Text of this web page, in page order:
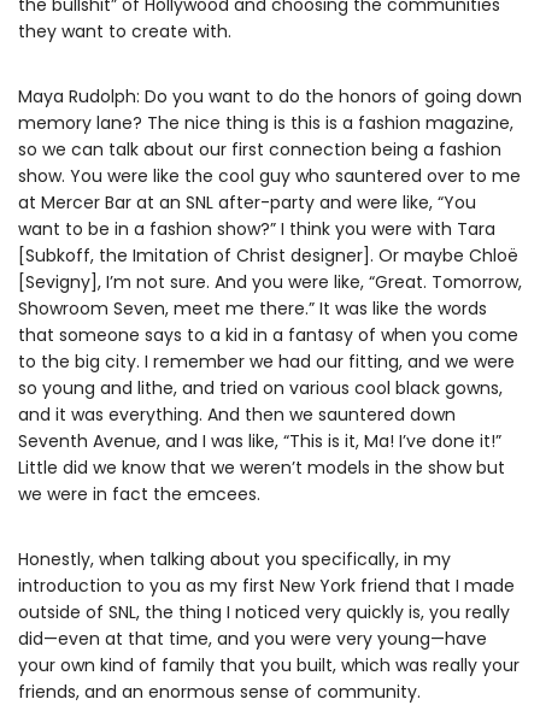
they want to create with.
Maya Rudolph: Do you want to do the honors of going down
memory lane? The nice thing is this is a fashion magazine,
so we can talk about our first connection being a fashion
show. You were like the cool guy who sauntered over to me
at Mercer Bar at an SNL after-party and were like, “You
want to be in a fashion show?” I think you were with Tara
[Subkoff, the Imitation of Christ designer]. Or maybe Chloë
[Sevigny], I’m not sure. And you were like, “Great. Tomorrow,
Showroom Seven, meet me there.” It was like the words
that someone says to a kid in a fantasy of when you come
to the big city. I remember we had our fitting, and we were
so young and lithe, and tried on various cool black gowns,
and it was everything. And then we sauntered down
Seventh Avenue, and I was like, “This is it, Ma! I’ve done it!”
Little did we know that we weren’t models in the show but
we were in fact the emcees.
Honestly, when talking about you specifically, in my
introduction to you as my first New York friend that I made
outside of SNL, the thing I noticed very quickly is, you really
did—even at that time, and you were very young—have
your own kind of family that you built, which was really your
friends, and an enormous sense of community.